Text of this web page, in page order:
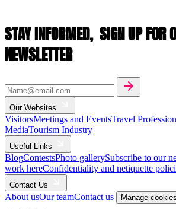
STAY INFORMED, SIGN UP FOR
NEWSLETTER
Our Websites
VisitorsMeetings and EventsTravel
MediaTourism Industry
Useful Links
BlogContestsPhoto gallerySubscribe to our
work hereConfidentiality and netiquette
Contact Us
About usOur teamContact us Manage cookies